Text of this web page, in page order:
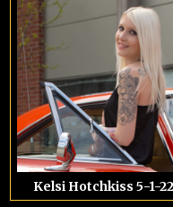
Kelsi Hotchkiss 5-1-22